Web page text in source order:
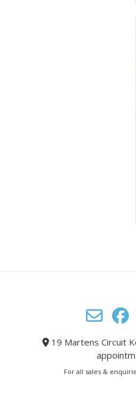
19 Martens Circuit
For all sales &